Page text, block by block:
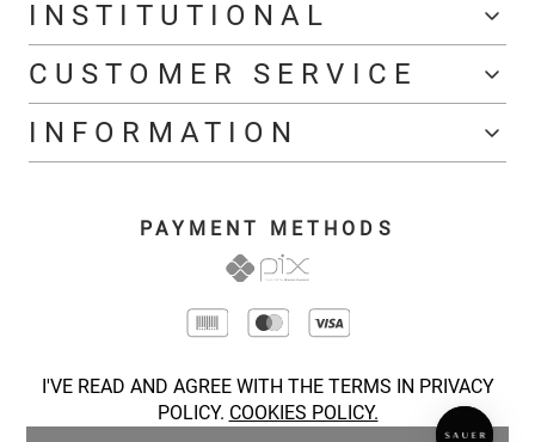
I'VE READ AND AGREE WITH THE TERMS IN PRIVACY
POLICY. COOKIES POLICY.
INSTITUTIONAL
CUSTOMER SERVICE
INFORMATION
PAYMENT METHODS